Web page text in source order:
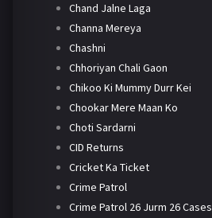
Chand Jalne Laga
Channa Mereya
Chashni
Chhoriyan Chali Gaon
Chikoo Ki Mummy Durr Kei
Chookar Mere Maan Ko
Choti Sardarni
CID Returns
Cricket Ka Ticket
Crime Patrol
Crime Patrol 26 Jurm 26 Cases